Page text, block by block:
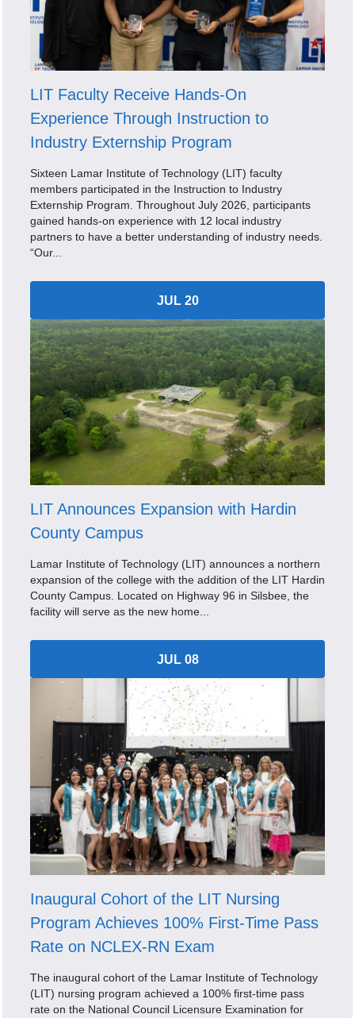
LIT Faculty Receive Hands-On
Experience Through Instruction to
Industry Externship Program
Sixteen Lamar Institute of Technology (LIT) faculty
members participated in the Instruction to Industry
Externship Program. Throughout July 2026, participants
gained hands-on experience with 12 local industry
partners to have a better understanding of industry needs.
“Our...
JUL 20
LIT Announces Expansion with Hardin
County Campus
Lamar Institute of Technology (LIT) announces a northern
expansion of the college with the addition of the LIT Hardin
County Campus. Located on Highway 96 in Silsbee, the
facility will serve as the new home...
JUL 08
Inaugural Cohort of the LIT Nursing
Program Achieves 100% First-Time Pass
Rate on NCLEX-RN Exam
The inaugural cohort of the Lamar Institute of Technology
(LIT) nursing program achieved a 100% first-time pass
rate on the National Council Licensure Examination for